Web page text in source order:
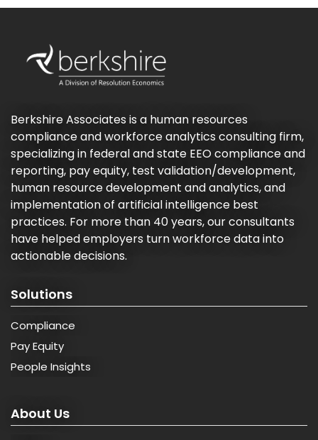
Berkshire Associates is a human resources
compliance and workforce analytics consulting firm,
specializing in federal and state EEO compliance and
reporting, pay equity, test validation/development,
human resource development and analytics, and
implementation of artificial intelligence best
practices. For more than 40 years, our consultants
have helped employers turn workforce data into
actionable decisions.
Solutions
Compliance
Pay Equity
People Insights
About Us